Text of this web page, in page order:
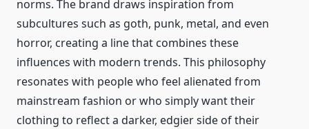
norms. The brand draws inspiration from
subcultures such as goth, punk, metal, and even
horror, creating a line that combines these
influences with modern trends. This philosophy
resonates with people who feel alienated from
mainstream fashion or who simply want their
clothing to reflect a darker, edgier side of their